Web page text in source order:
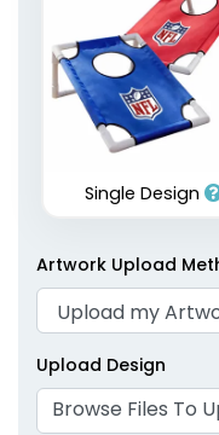
Single Design
Artwork Upload
Upload Design
Browse Files To